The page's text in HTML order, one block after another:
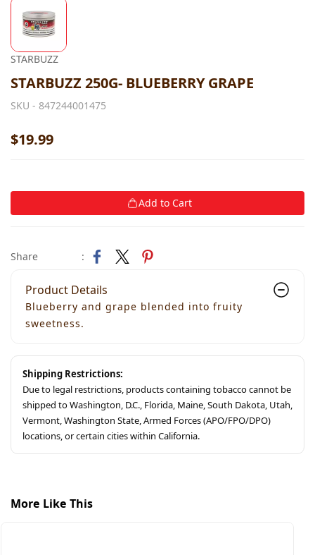
STARBUZZ
STARBUZZ 250G- BLUEBERRY GRAPE
SKU - 847244001475
$19.99
Add to Cart
Share :
Product Details
Blueberry and grape blended into fruity
sweetness.
Shipping Restrictions:
Due to legal restrictions, products containing tobacco cannot be
shipped to Washington, D.C., Florida, Maine, South Dakota, Utah,
Vermont, Washington State, Armed Forces (APO/FPO/DPO)
locations, or certain cities within California.
More Like This